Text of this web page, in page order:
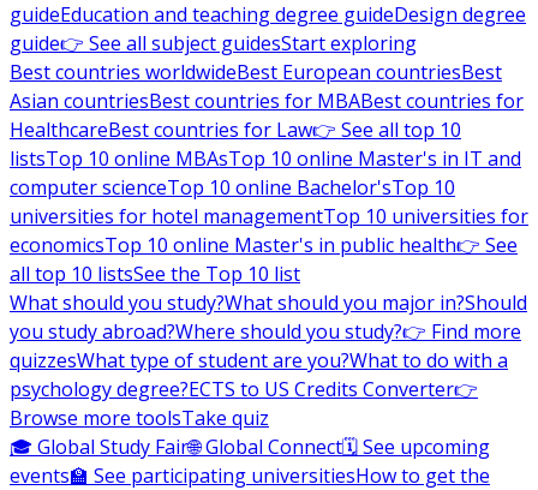
guideEducation and teaching degree guideDesign degree
guide👉 See all subject guidesStart exploring
Best countries worldwideBest European countriesBest
Asian countriesBest countries for MBABest countries for
HealthcareBest countries for Law👉 See all top 10
listsTop 10 online MBAsTop 10 online Master's in IT and
computer scienceTop 10 online Bachelor'sTop 10
universities for hotel managementTop 10 universities for
economicsTop 10 online Master's in public health👉 See
all top 10 listsSee the Top 10 list
What should you study?What should you major in?Should
you study abroad?Where should you study?👉 Find more
quizzesWhat type of student are you?What to do with a
psychology degree?ECTS to US Credits Converter👉
Browse more toolsTake quiz
🎓 Global Study Fair🌐 Global Connect🗓️ See upcoming
events🏫 See participating universitiesHow to get the